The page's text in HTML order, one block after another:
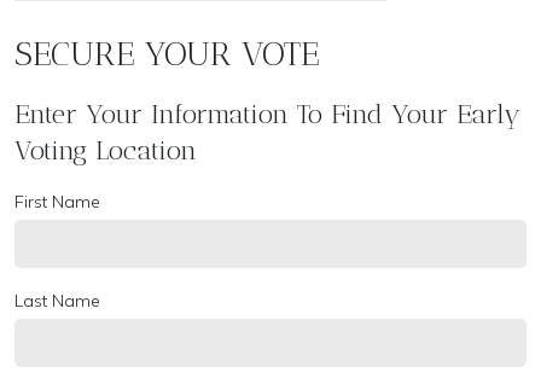
SECURE YOUR VOTE
Enter Your Information To Find Your Early
Voting Location
First Name
Last Name